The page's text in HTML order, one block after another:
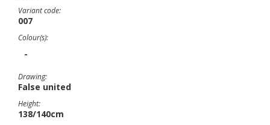
Variant code:
007
Colour(s):
-
Drawing:
False united
Height:
138/140cm